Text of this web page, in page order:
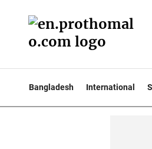
Bangladesh International